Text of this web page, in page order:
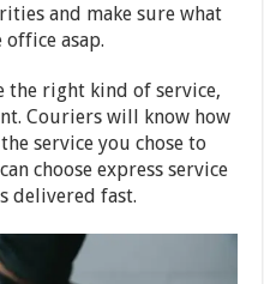
and make sure what
asap.
the right kind of service,
Couriers will know how
service you chose to
choose express service
delivered fast.